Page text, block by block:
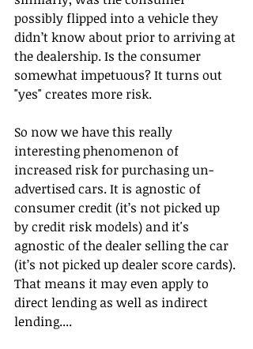
possibly flipped into a vehicle they
didn’t know about prior to arriving at
the dealership. Is the consumer
somewhat impetuous? It turns out
"yes" creates more risk.
So now we have this really
interesting phenomenon of
increased risk for purchasing un-
advertised cars. It is agnostic of
consumer credit (it’s not picked up
by credit risk models) and it's
agnostic of the dealer selling the car
(it’s not picked up dealer score cards).
That means it may even apply to
direct lending as well as indirect
lending....